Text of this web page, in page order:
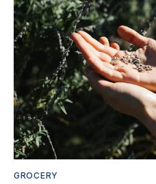
GROCERY